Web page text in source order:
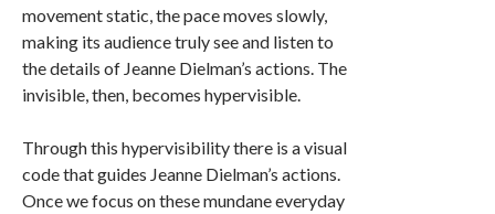
movement static, the pace moves slowly,
making its audience truly see and listen to
the details of Jeanne Dielman’s actions. The
invisible, then, becomes hypervisible.
Through this hypervisibility there is a visual
code that guides Jeanne Dielman’s actions.
Once we focus on these mundane everyday